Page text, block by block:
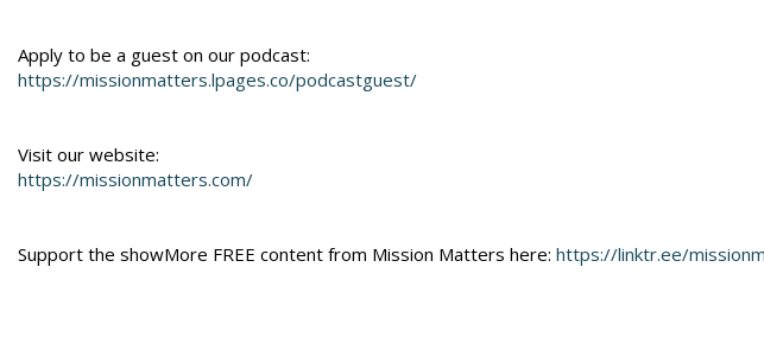
Apply to be a guest on our podcast:
https://missionmatters.lpages.co/podcastguest/
Visit our website:
https://missionmatters.com/
Support the showMore FREE content from Mission Matters here: https://linktr.ee/